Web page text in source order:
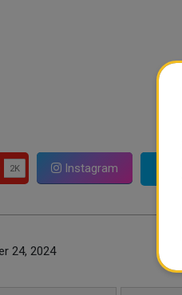
Instagram
24, 2024